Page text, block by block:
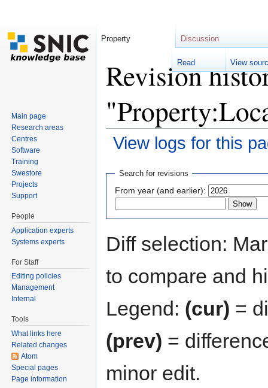
Revision
View logs for this
Search for revisions
From year (and earlier):
Diff selection:
to compare and
Legend: (cur) =
(prev) =
minor edit.
Property Discussion
Read View
Main page
Research areas
Centres
Software
Training
Swestore
Projects
Support
People
Application experts
Systems experts
For Staff
Editing policies
Management
Internal
Tools
What links here
Related changes
Atom
Special pages
Page information